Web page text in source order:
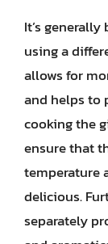
It’s
using a
allows for
and helps to
cooking the
ensure that
temperature
delicious.
separately